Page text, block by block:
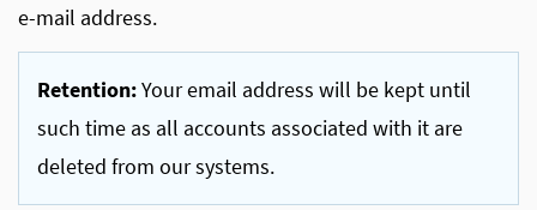
e-mail address.
Retention:Your email address will be kept until
such time as all accounts associated with it are
deleted from our systems.